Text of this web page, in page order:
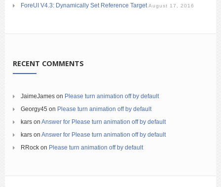
ForeUI V4.3: Dynamically Set Reference Target August 17, 2016
RECENT COMMENTS
JaimeJames on Please turn animation off by default
Georgy45 on Please turn animation off by default
kars on Answer for Please turn animation off by default
kars on Answer for Please turn animation off by default
RRock on Please turn animation off by default